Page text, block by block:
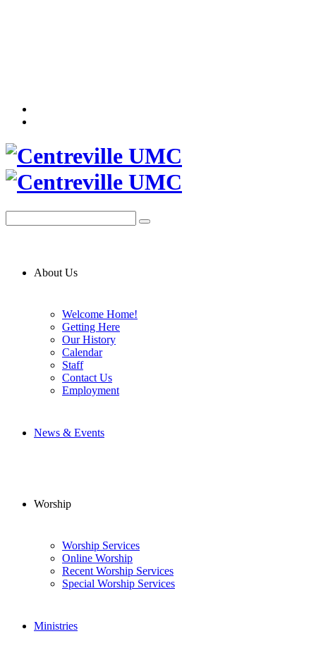
About Us
Welcome Home!
Getting Here
Our History
Calendar
Staff
Contact Us
Employment
News & Events
Worship
Worship Services
Online Worship
Recent Worship Services
Special Worship Services
Ministries